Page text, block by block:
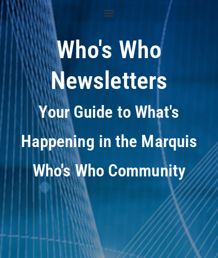
Who's Who
Newsletters
Your Guide to What's
Happening in the Marquis
Who's Who Community